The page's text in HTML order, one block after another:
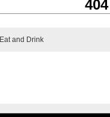
Eat and Drink